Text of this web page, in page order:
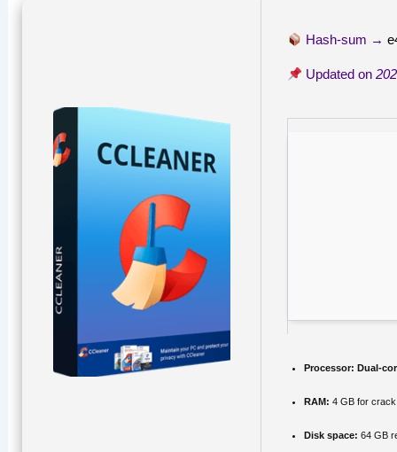
Hash-sum →
Updated on
Processor: Dual-
RAM: 4 GB for
Disk space: 64 GB